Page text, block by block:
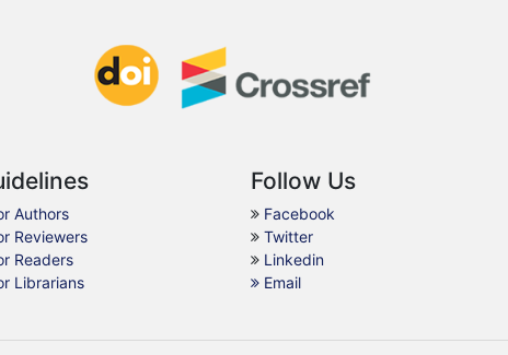
Authors
Reviewers
Readers
Librarians
Follow Us
Facebook
Twitter
Linkedin
Email